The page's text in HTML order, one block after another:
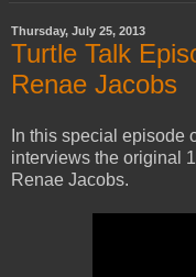
Thursday, July 25, 2013
Turtle Talk
Renae Jacobs
In this special episode
interviews the original
Renae Jacobs.